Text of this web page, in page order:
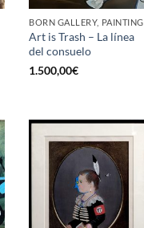
BORN GALLERY, PAINTING
Art is Trash – La línea
del consuelo
1.500,00€